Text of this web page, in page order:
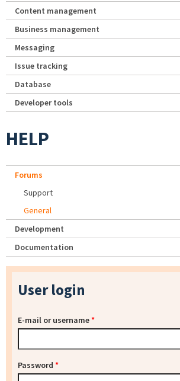
Content management
Business management
Messaging
Issue tracking
Database
Developer tools
HELP
Forums
Support
General
Development
Documentation
User login
E-mail or username*
Password *